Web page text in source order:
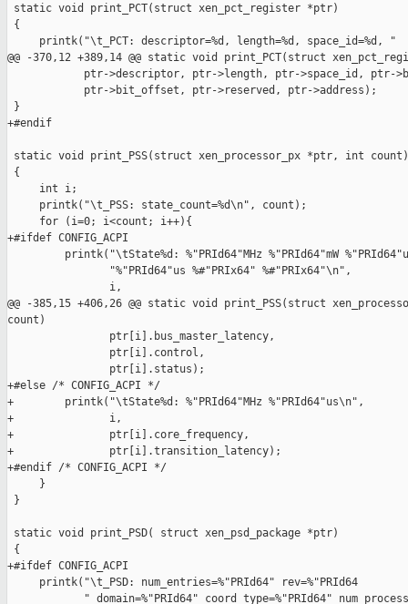
static void print_PCT(struct xen_pct_register *ptr)
{
     printk("\t_PCT: descriptor=%d, length=%d, space_id=%d, "
@@ -370,12 +389,14 @@ static void print_PCT(struct
ptr->descriptor, ptr->length, ptr->space_id, ptr-
            ptr->bit_offset, ptr->reserved, ptr->address);
}
+#endif
static void print_PSS(struct xen_processor_px *ptr, int count)
{
     int i;
     printk("\t_PSS: state_count=%d\n", count);
     for (i=0; i<count; i++){
+#ifdef CONFIG_ACPI
printk("\tState%d: %"PRId64"MHz %"PRId64"mW
                "%"PRId64"us %#"PRIx64" %#"PRIx64"\n",
                i,
@@ -385,15 +406,26 @@ static void print_PSS(struct
count)
                ptr[i].bus_master_latency,
                ptr[i].control,
                ptr[i].status);
+#else /* CONFIG_ACPI */
+        printk("\tState%d: %"PRId64"MHz %"PRId64"us\n",
+               i,
+               ptr[i].core_frequency,
+               ptr[i].transition_latency);
+#endif /* CONFIG_ACPI */
     }
}
static void print_PSD( struct xen_psd_package *ptr)
{
+#ifdef CONFIG_ACPI
     printk("\t_PSD: num_entries=%"PRId64" rev=%"PRId64
" domain=%"PRId64" coord_type=%"PRId64"